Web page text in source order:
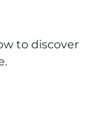
to discover